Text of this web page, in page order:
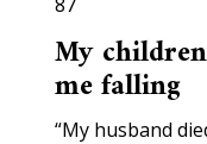
My
me falling
“My husband